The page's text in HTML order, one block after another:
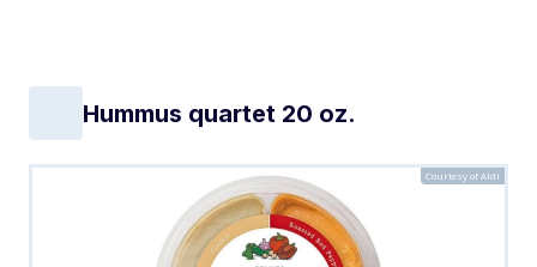
Hummus quartet 20 oz.
Courtesy of Aldi